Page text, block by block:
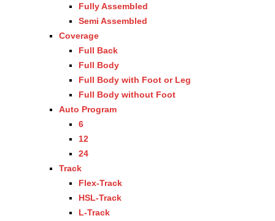
Fully Assembled
Semi Assembled
Coverage
Full Back
Full Body
Full Body with Foot or Leg
Full Body without Foot
Auto Program
6
12
24
Track
Flex-Track
HSL-Track
L-Track